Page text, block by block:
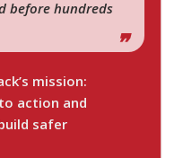
before hundreds
mission:
action and
safer